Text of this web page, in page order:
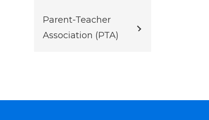
Parent-Teacher
Association (PTA)